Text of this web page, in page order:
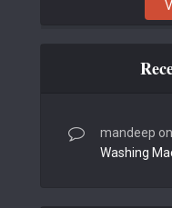
mandeep on
Washing